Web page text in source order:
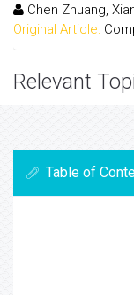
Chen Zhuang,
Original Article:
Relevant
Table of